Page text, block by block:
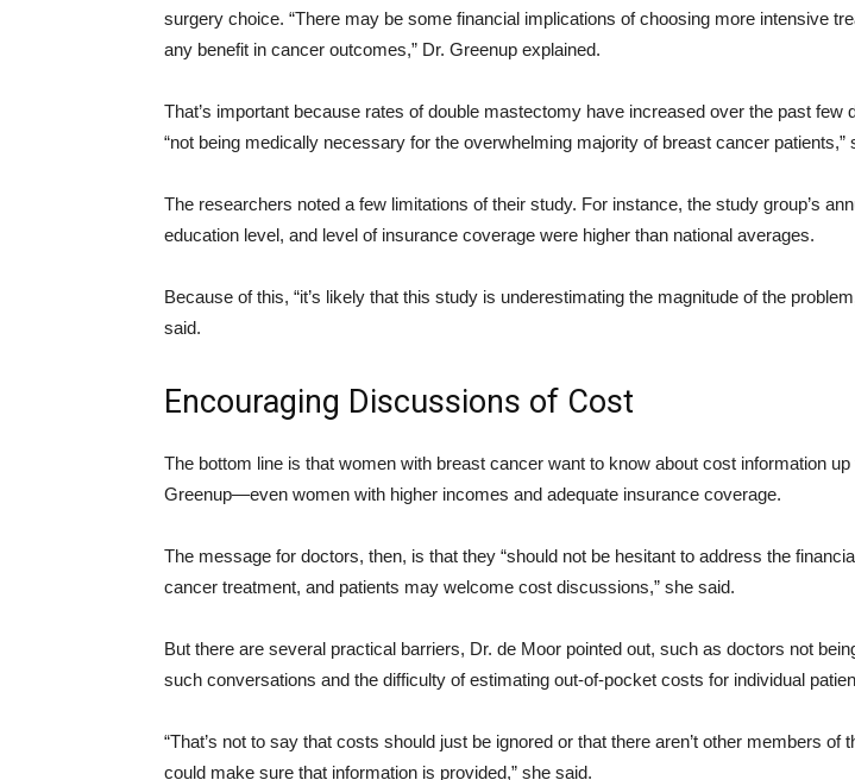
surgery choice. “There may be some financial implications of choosing more intensive
any benefit in cancer outcomes,” Dr. Greenup explained.
That’s important because rates of double mastectomy have increased over the past few
“not being medically necessary for the overwhelming majority of breast cancer patients,”
The researchers noted a few limitations of their study. For instance, the study group’s
education level, and level of insurance coverage were higher than national averages.
Because of this, “it’s likely that this study is underestimating the magnitude of the
said.
Encouraging Discussions of Cost
The bottom line is that women with breast cancer want to know about cost information up
Greenup—even women with higher incomes and adequate insurance coverage.
The message for doctors, then, is that they “should not be hesitant to address the
cancer treatment, and patients may welcome cost discussions,” she said.
But there are several practical barriers, Dr. de Moor pointed out, such as doctors not
such conversations and the difficulty of estimating out-of-pocket costs for individual
“That’s not to say that costs should just be ignored or that there aren’t other members of
could make sure that information is provided,” she said.